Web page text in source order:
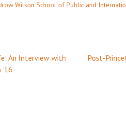
Wilson School of Public and
An Interview with
Post-